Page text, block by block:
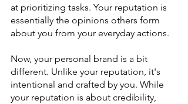
at prioritizing tasks. Your reputation is
essentially the opinions others form
about you from your everyday actions.
Now, your personal brand is a bit
different. Unlike your reputation, it's
intentional and crafted by you. While
your reputation is about credibility,